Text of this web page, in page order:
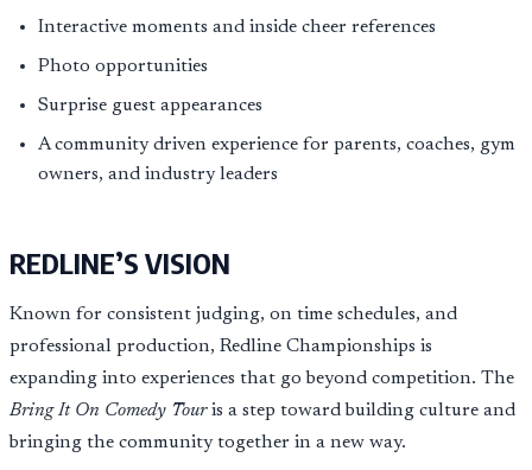
Interactive moments and inside cheer references
Photo opportunities
Surprise guest appearances
A community driven experience for parents, coaches, gym
owners, and industry leaders
REDLINE’S VISION
Known for consistent judging, on time schedules, and
professional production, Redline Championships is
expanding into experiences that go beyond competition. The
Bring It On Comedy Touris a step toward building culture and
bringing the community together in a new way.